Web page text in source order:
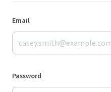
Email
Password